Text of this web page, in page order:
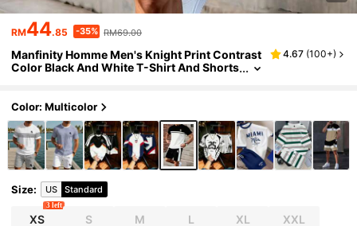
RM44.85 -35% RM69.00
Manfinity Homme Men's Knight Print Contrast
Color Black And White T-Shirt And Shorts
4.67 (100+)
Color: Multicolor
Size: US Standard
XS
3 left
S M L XL XXL